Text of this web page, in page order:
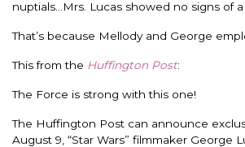
nuptials…Mrs. Lucas showed no signs of a
That’s because Mellody and George
This from the Huffington Post:
The Force is strong with this one!
The Huffington Post can announce
August 9, “Star Wars” filmmaker George